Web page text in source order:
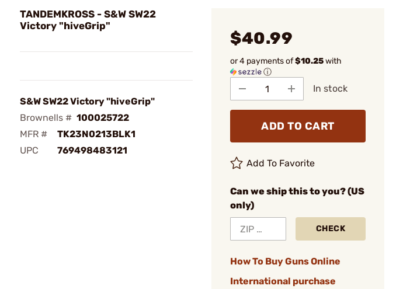
TANDEMKROSS - S&W SW22
Victory "hiveGrip"
S&W SW22 Victory "hiveGrip"
Brownells # 100025722
MFR #
TK23N0213BLK1
UPC
769498483121
$40.99
or 4 payments of$10.25with
ⓘ
In stock
ADD TO CART
Add To Favorite
Can we ship this to you? (US
only)
CHECK
How To Buy Guns Online
International purchase